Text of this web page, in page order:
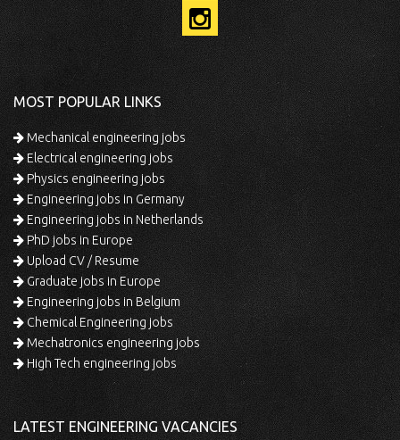
MOST POPULAR LINKS
Mechanical engineering jobs
Electrical engineering jobs
Physics engineering jobs
Engineering jobs in Germany
Engineering jobs in Netherlands
PhD jobs in Europe
Upload CV / Resume
Graduate jobs in Europe
Engineering jobs in Belgium
Chemical Engineering jobs
Mechatronics engineering jobs
High Tech engineering jobs
LATEST ENGINEERING VACANCIES